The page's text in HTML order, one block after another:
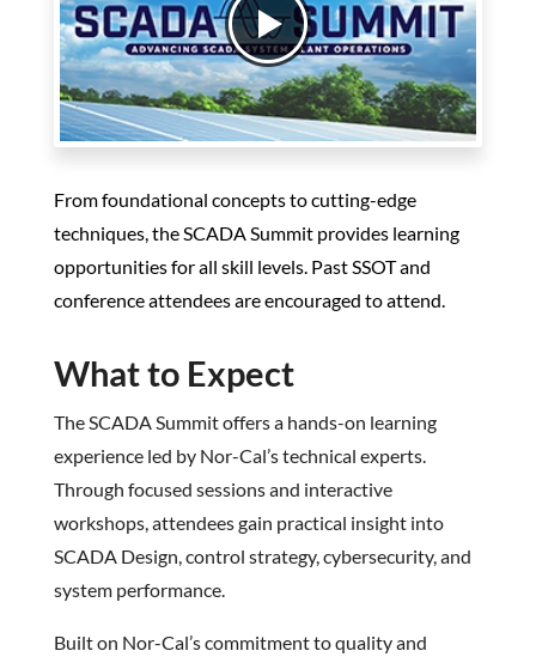
From foundational concepts to cutting-edge
techniques, the SCADA Summit provides learning
opportunities for all skill levels. Past SSOT and
conference attendees are encouraged to attend.
What to Expect
The SCADA Summit offers a hands-on learning
experience led by Nor-Cal’s technical experts.
Through focused sessions and interactive
workshops, attendees gain practical insight into
SCADA Design, control strategy, cybersecurity, and
system performance.
Built on Nor-Cal’s commitment to quality and